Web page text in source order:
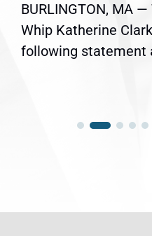
BURLINGTON, MA
Whip Katherine
following statement